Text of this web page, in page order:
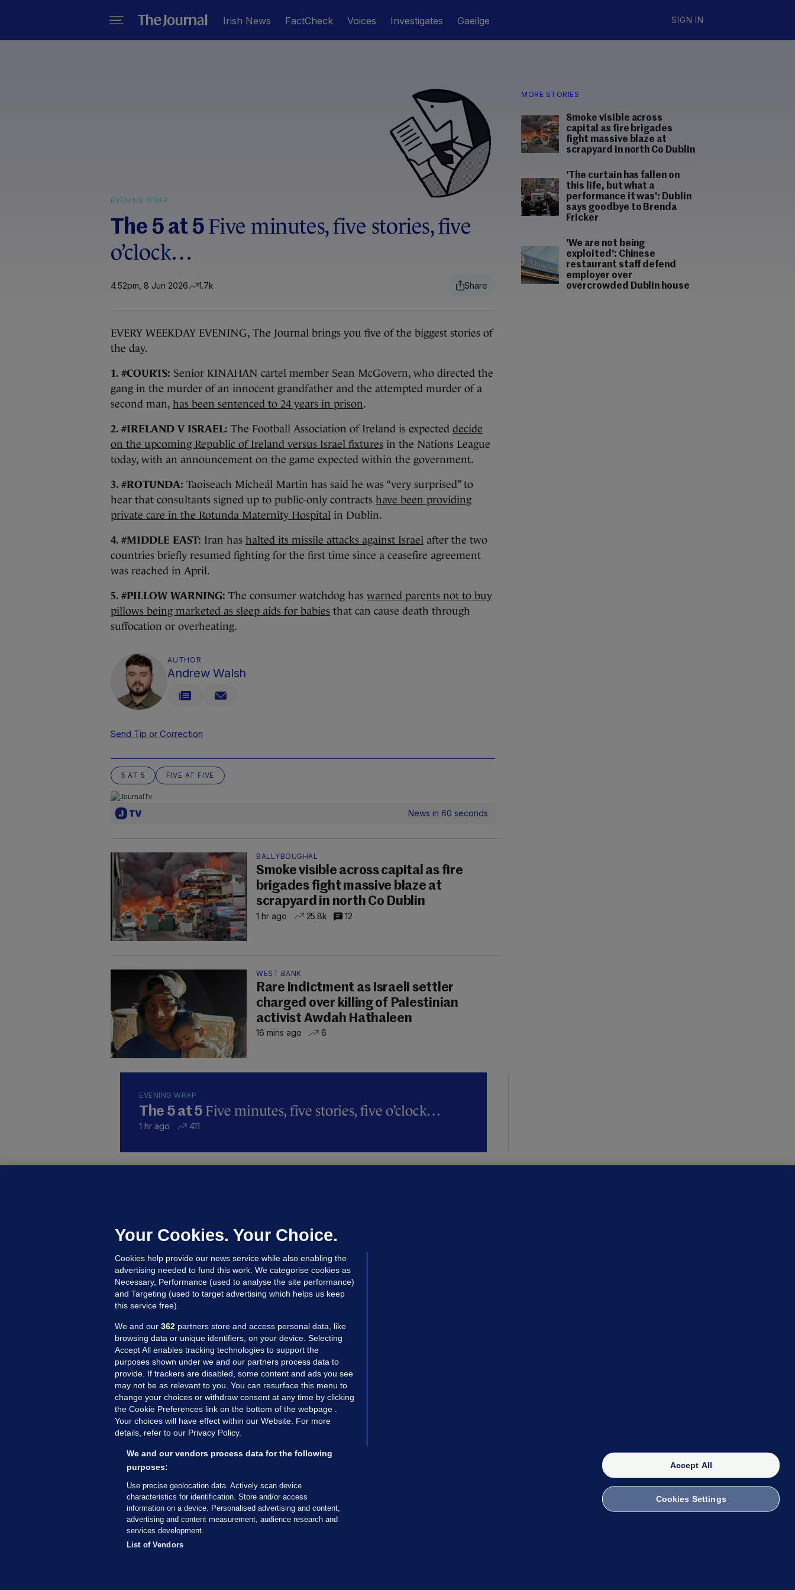
Irish News FactCheck Voices Investigates Gaeilge SIGN IN
MORE STORIES
Smoke visible across
capital as fire brigades
fight massive blaze at
scrapyard in north Co Dublin
'The curtain has fallen on
this life, but what a
performance it was': Dublin
says goodbye to Brenda
Fricker
'We are not being
exploited': Chinese
restaurant staff defend
employer over
overcrowded Dublin house
EVENING WRAP
The 5 at 5 Five minutes, five stories, five
o’clock…
4.52pm, 8 Jun 2026 1.7k
EVERY WEEKDAY EVENING, The Journal brings you five of the biggest stories of
the day.
1. #COURTS: Senior KINAHAN cartel member Sean McGovern, who directed the
gang in the murder of an innocent grandfather and the attempted murder of a
second man, has been sentenced to 24 years in prison.
2. #IRELAND V ISRAEL: The Football Association of Ireland is expected decide
on the upcoming Republic of Ireland versus Israel fixtures in the Nations League
today, with an announcement on the game expected within the government.
3. #ROTUNDA: Taoiseach Micheál Martin has said he was “very surprised” to
hear that consultants signed up to public-only contracts have been providing
private care in the Rotunda Maternity Hospital in Dublin.
4. #MIDDLE EAST: Iran has halted its missile attacks against Israel after the two
countries briefly resumed fighting for the first time since a ceasefire agreement
was reached in April.
5. #PILLOW WARNING: The consumer watchdog has warned parents not to buy
pillows being marketed as sleep aids for babies that can cause death through
suffocation or overheating.
AUTHOR
Andrew Walsh
Send Tip or Correction
5 AT 5 FIVE AT FIVE
News in 60 seconds
BALLYBOUGHAL
Smoke visible across capital as fire
brigades fight massive blaze at
scrapyard in north Co Dublin
1 hr ago 25.8k 12
WEST BANK
Rare indictment as Israeli settler
charged over killing of Palestinian
activist Awdah Hathaleen
16 mins ago 6
EVENING WRAP
The 5 at 5 Five minutes, five stories, five o’clock…
1 hr ago 411
employer over overcrowded Dublin
house
20 hrs ago 38.3k
MORE FROM US SECTIONS
Voices
FactCheck
Gaeilge
Money Diaries
Explainers
The Journal TV
© 2026 Journal Media Ltd
Your Cookies. Your Choice.
Cookies help provide our news service while also enabling the
advertising needed to fund this work. We categorise cookies as
Necessary, Performance (used to analyse the site performance)
and Targeting (used to target advertising which helps us keep
this service free).
We and our 362 partners store and access personal data, like
browsing data or unique identifiers, on your device. Selecting
Accept All enables tracking technologies to support the
purposes shown under we and our partners process data to
provide. If trackers are disabled, some content and ads you see
may not be as relevant to you. You can resurface this menu to
change your choices or withdraw consent at any time by clicking
the Cookie Preferences link on the bottom of the webpage .
Your choices will have effect within our Website. For more
details, refer to our Privacy Policy.
We and our vendors process data for the following
purposes:
Use precise geolocation data. Actively scan device
characteristics for identification. Store and/or access
information on a device. Personalised advertising and content,
advertising and content measurement, audience research and
services development.
List of Vendors
Accept All
Cookies Settings